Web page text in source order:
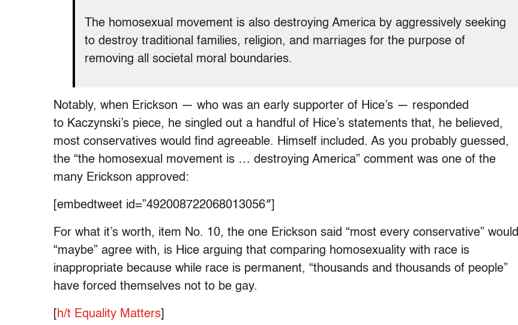
The homosexual movement is also destroying America by aggressively seeking
to destroy traditional families, religion, and marriages for the purpose of
removing all societal moral boundaries.
Notably, when Erickson — who was an early supporter of Hice’s — responded
to Kaczynski’s piece, he singled out a handful of Hice’s statements that, he believed,
most conservatives would find agreeable. Himself included. As you probably guessed,
the “the homosexual movement is … destroying America” comment was one of the
many Erickson approved:
[embedtweet id=”492008722068013056″]
For what it’s worth, item No. 10, the one Erickson said “most every conservative” would
“maybe” agree with, is Hice arguing that comparing homosexuality with race is
inappropriate because while race is permanent, “thousands and thousands of people”
have forced themselves not to be gay.
h/t Equality Matters